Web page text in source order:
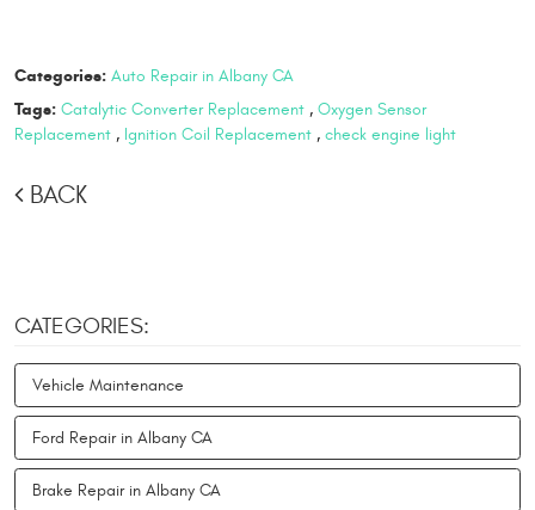
Categories: Auto Repair in Albany CA
Tags: Catalytic Converter Replacement, Oxygen Sensor
Replacement , Ignition Coil Replacement , check engine light
BACK
CATEGORIES:
Vehicle Maintenance
Ford Repair in Albany CA
Brake Repair in Albany CA